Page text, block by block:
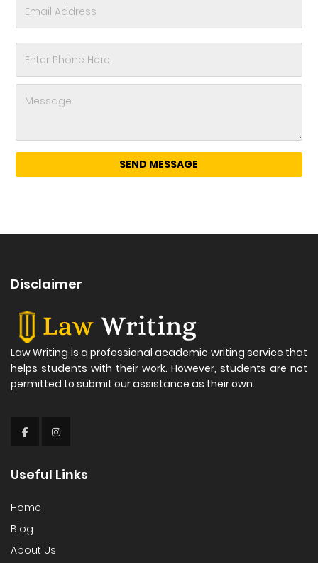
Disclaimer
Law Writing is a professional academic writing service that
helps students with their work. However, students are not
permitted to submit our assistance as their own.
Useful Links
Home
Blog
About Us